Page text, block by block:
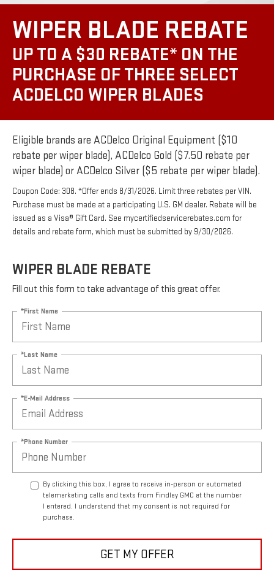
WIPER BLADE REBATE
UP TO A $30 REBATE* ON THE
PURCHASE OF THREE SELECT
ACDELCO WIPER BLADES
Eligible brands are ACDelco Original Equipment ($10
rebate per wiper blade), ACDelco Gold ($7.50 rebate per
wiper blade) or ACDelco Silver ($5 rebate per wiper blade).
Coupon Code: 308. *Offer ends 8/31/2026. Limit three rebates per VIN.
Purchase must be made at a participating U.S. GM dealer. Rebate will be
issued as a Visa® Gift Card. See mycertifiedservicerebates.com for
details and rebate form, which must be submitted by 9/30/2026.
WIPER BLADE REBATE
Fill out this form to take advantage of this great offer.
*First Name
*Last Name
*E-Mail Address
*Phone Number
By clicking this box, I agree to receive in-person or automated
telemarketing calls and texts from Findlay GMC at the number
I entered. I understand that my consent is not required for
purchase.
GET MY OFFER